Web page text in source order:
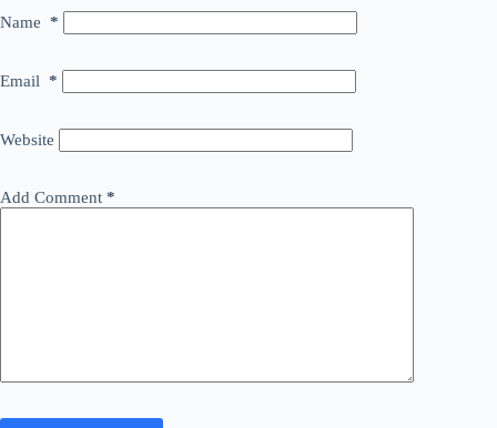
Name *
Email *
Website
Add Comment *